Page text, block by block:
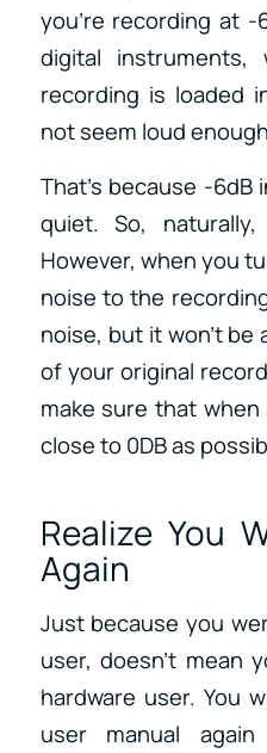
you’re recording at
digital instruments,
recording is loaded
not seem loud
That’s because -
quiet. So,
However, when you
noise to the
noise, but it won’t
of your original
make sure that
close to 0DB as
Realize You
Again
Just because you
user, doesn’t mean
hardware user. You
user manual